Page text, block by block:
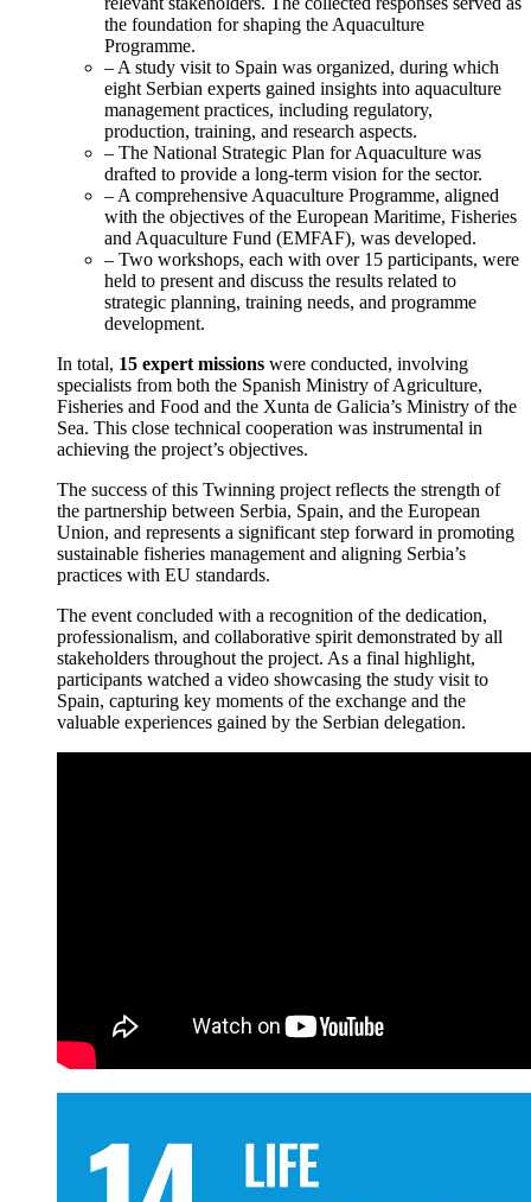
the foundation for shaping the Aquaculture
Programme.
– A study visit to Spain was organized, during which
eight Serbian experts gained insights into aquaculture
management practices, including regulatory,
production, training, and research aspects.
– The National Strategic Plan for Aquaculture was
drafted to provide a long-term vision for the sector.
– A comprehensive Aquaculture Programme, aligned
with the objectives of the European Maritime, Fisheries
and Aquaculture Fund (EMFAF), was developed.
– Two workshops, each with over 15 participants, were
held to present and discuss the results related to
strategic planning, training needs, and programme
development.
In total, 15 expert missions were conducted, involving
specialists from both the Spanish Ministry of Agriculture,
Fisheries and Food and the Xunta de Galicia’s Ministry of the
Sea. This close technical cooperation was instrumental in
achieving the project’s objectives.
The success of this Twinning project reflects the strength of
the partnership between Serbia, Spain, and the European
Union, and represents a significant step forward in promoting
sustainable fisheries management and aligning Serbia’s
practices with EU standards.
The event concluded with a recognition of the dedication,
professionalism, and collaborative spirit demonstrated by all
stakeholders throughout the project. As a final highlight,
participants watched a video showcasing the study visit to
Spain, capturing key moments of the exchange and the
valuable experiences gained by the Serbian delegation.